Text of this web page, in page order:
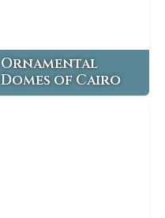
Ornamental
Domes of Cairo